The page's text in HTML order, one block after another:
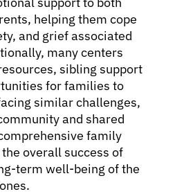
helping them cope
and grief associated
many centers
sibling support
for families to
similar challenges,
and shared
family
overall success of
term well-being of the